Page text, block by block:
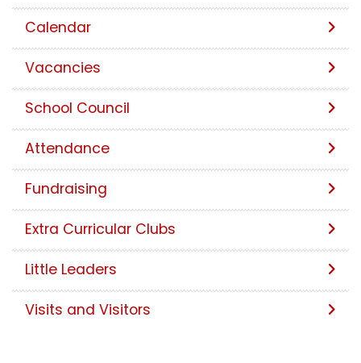
Calendar
Vacancies
School Council
Attendance
Fundraising
Extra Curricular Clubs
Little Leaders
Visits and Visitors